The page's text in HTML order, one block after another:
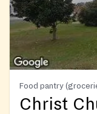
Food pantry
Christ